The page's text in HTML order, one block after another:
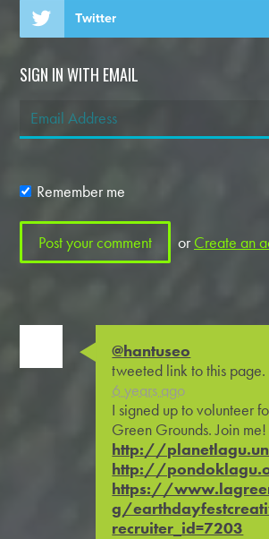
Twitter
SIGN IN WITH EMAIL
Remember me
or Create an
@hantuseo
tweeted link to this page.
6 years ago
I signed up to volunteer
Green Grounds. Join me!
http://
http://
https://
g/
recruiter_id=7203